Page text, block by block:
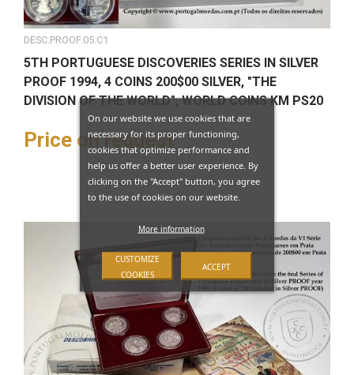
DESC.PROOF.05.C1
5TH PORTUGUESE DISCOVERIES SERIES IN SILVER
PROOF 1994, 4 COINS 200$00 SILVER, "THE
DIVISION OF THE WORLD", WORLD COINS KM PS20
Price on request
On our website we use cookies that are
necessary for its proper functioning,
cookies that optimize performance and
help us offer a better user experience. By
clicking on the "Accept" button, you agree
to the use of cookies on our website.
More information
CUSTOMIZE
COOKIES
ACCEPT